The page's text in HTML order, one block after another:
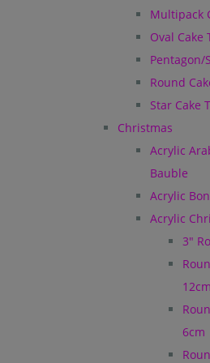
Multipack
Oval Cake
Pentagon/
Round
Star Cake
Christmas
Acrylic
Bauble
Acrylic
Acrylic
3"
6cm